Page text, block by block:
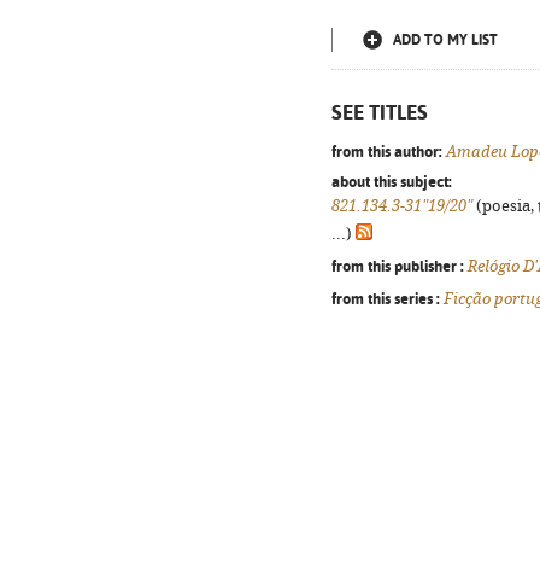
ADD TO MY LIST
SEE TITLES
from this author: Amadeu
about this subject:
821.134.3-31"19/20"(poesia,
...)
from this publisher : Relógio
from this series : Ficção